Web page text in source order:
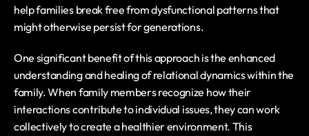
help families break free from dysfunctional patterns that
might otherwise persist for generations.
One significant benefit of this approach is the enhanced
understanding and healing of relational dynamics within the
family. When family members recognize how their
interactions contribute to individual issues, they can work
collectively to create a healthier environment. This